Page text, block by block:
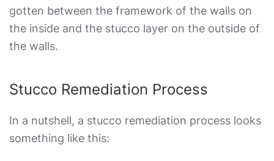
gotten between the framework of the walls on
the inside and the stucco layer on the outside of
the walls.
Stucco Remediation Process
In a nutshell, a stucco remediation process looks
something like this: